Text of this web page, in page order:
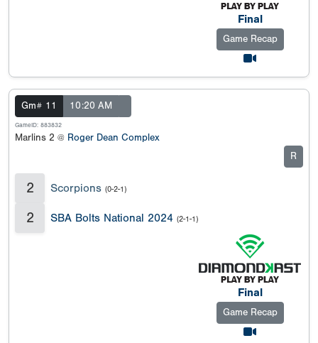
Final
Game Recap
Gm# 11 10:20 AM
GameID: 883832
Marlins 2 @ Roger Dean Complex
R
2 Scorpions (0-2-1)
2 SBA Bolts National 2024 (2-1-1)
Final
Game Recap